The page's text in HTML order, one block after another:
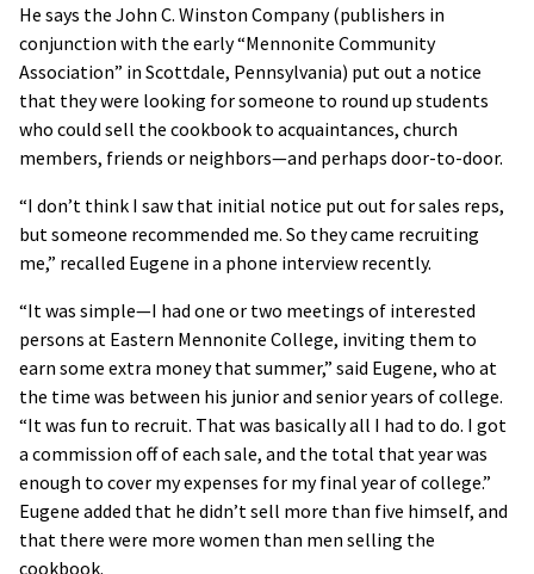
He says the John C. Winston Company (publishers in
conjunction with the early “Mennonite Community
Association” in Scottdale, Pennsylvania) put out a notice
that they were looking for someone to round up students
who could sell the cookbook to acquaintances, church
members, friends or neighbors—and perhaps door-to-door.
“I don’t think I saw that initial notice put out for sales reps,
but someone recommended me. So they came recruiting
me,” recalled Eugene in a phone interview recently.
“It was simple—I had one or two meetings of interested
persons at Eastern Mennonite College, inviting them to
earn some extra money that summer,” said Eugene, who at
the time was between his junior and senior years of college.
“It was fun to recruit. That was basically all I had to do. I got
a commission off of each sale, and the total that year was
enough to cover my expenses for my final year of college.”
Eugene added that he didn’t sell more than five himself, and
that there were more women than men selling the
cookbook.